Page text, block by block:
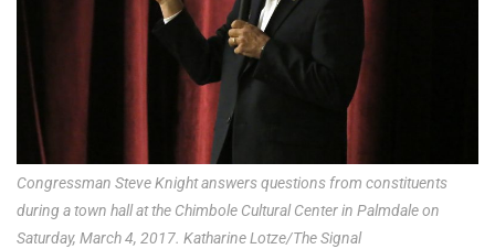
Congressman Steve Knight answers questions from constituents
during a town hall at the Chimbole Cultural Center in Palmdale on
Saturday, March 4, 2017. Katharine Lotze/The Signal